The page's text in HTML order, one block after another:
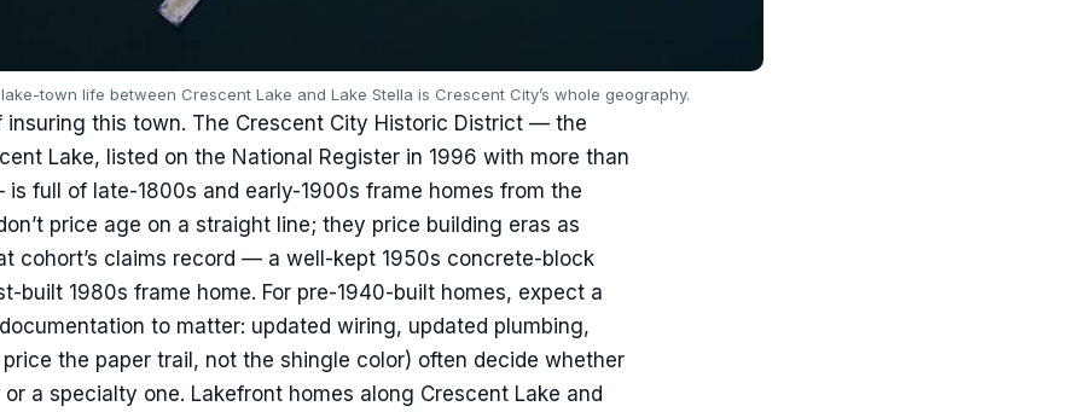
town life between Crescent Lake and Lake Stella is Crescent City’s whole geography.
this town. The Crescent City Historic District — the
Lake, listed on the National Register in 1996 with more than
full of late-1800s and early-1900s frame homes from the
price age on a straight line; they price building eras as
cohort’s claims record — a well-kept 1950s concrete-block
built 1980s frame home. For pre-1940-built homes, expect a
to matter: updated wiring, updated plumbing,
the paper trail, not the shingle color) often decide whether
a specialty one. Lakefront homes along Crescent Lake and